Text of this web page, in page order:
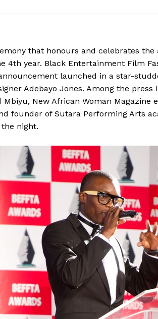
that honours and celebrates
4th year. Black Entertainment Film
launched in a star-
Adebayo Jones. Among the
Mbiyu, New African Woman
founder of Sutara Performing Arts
night.